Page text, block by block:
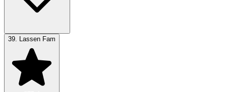
39. Lassen Fam